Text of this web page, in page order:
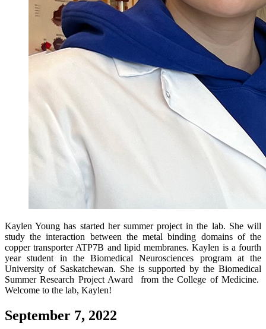
Kaylen Young has started her summer project in the lab. She will
study the interaction between the metal binding domains of the
copper transporter ATP7B and lipid membranes. Kaylen is a fourth
year student in the Biomedical Neurosciences program at the
University of Saskatchewan. She is supported by the Biomedical
Summer Research Project Award from the College of Medicine.
Welcome to the lab, Kaylen!
September 7, 2022